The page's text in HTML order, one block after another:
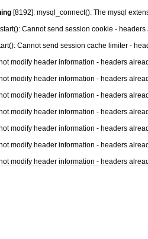
[8192]: mysql_connect(): The mysql
Cannot send session cookie -
Cannot send session cache limiter -
modify header information - headers
modify header information - headers
modify header information - headers
modify header information - headers
modify header information - headers
modify header information - headers
modify header information - headers